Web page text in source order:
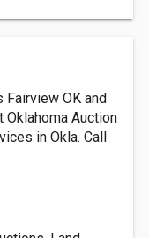
Fairview OK and
Oklahoma Auction
in Okla. Call